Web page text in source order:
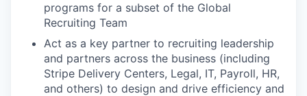
programs for a subset of the Global
Recruiting Team
Act as a key partner to recruiting leadership
and partners across the business (including
Stripe Delivery Centers, Legal, IT, Payroll, HR,
and others) to design and drive efficiency and